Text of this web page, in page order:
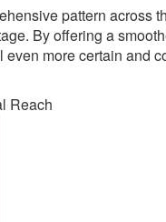
pattern across
By offering a
more certain and
Reach